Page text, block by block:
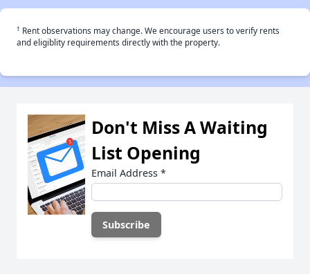
† Rent observations may change. We encourage users to verify rents
and eligiblity requirements directly with the property.
Don't Miss A Waiting
List Opening
Email Address *